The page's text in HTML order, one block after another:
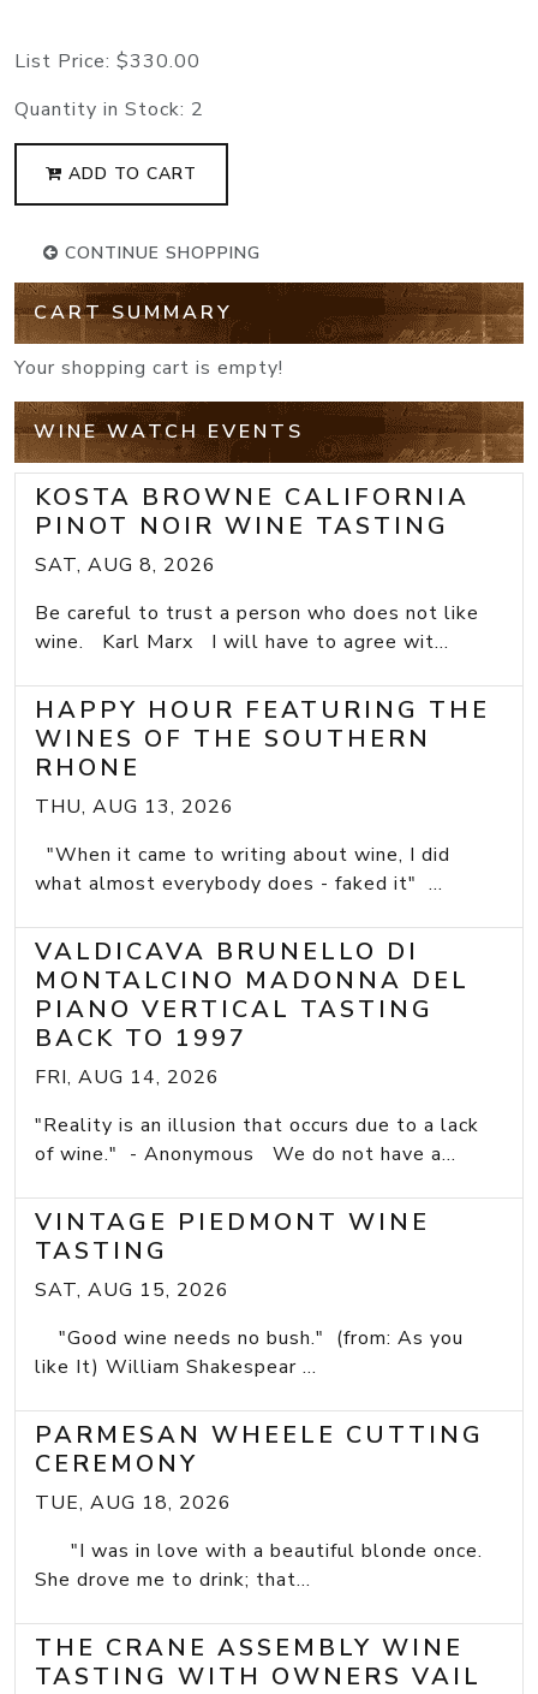
List Price: $330.00
Quantity in Stock: 2
ADD TO CART
CONTINUE SHOPPING
CART SUMMARY
Your shopping cart is empty!
WINE WATCH EVENTS
KOSTA BROWNE CALIFORNIA
PINOT NOIR WINE TASTING
SAT, AUG 8, 2026
Be careful to trust a person who does not like
wine. Karl Marx I will have to agree wit...
HAPPY HOUR FEATURING THE
WINES OF THE SOUTHERN
RHONE
THU, AUG 13, 2026
"When it came to writing about wine, I did
what almost everybody does - faked it" ...
VALDICAVA BRUNELLO DI
MONTALCINO MADONNA DEL
PIANO VERTICAL TASTING
BACK TO 1997
FRI, AUG 14, 2026
"Reality is an illusion that occurs due to a lack
of wine." - Anonymous We do not have a...
VINTAGE PIEDMONT WINE
TASTING
SAT, AUG 15, 2026
"Good wine needs no bush." (from: As you
like It) William Shakespear ...
PARMESAN WHEELE CUTTING
CEREMONY
TUE, AUG 18, 2026
"I was in love with a beautiful blonde once.
She drove me to drink; that...
THE CRANE ASSEMBLY WINE
TASTING WITH OWNERS VAIL